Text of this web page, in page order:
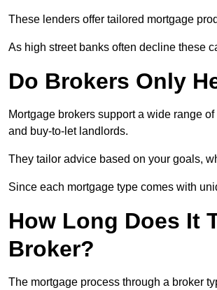
These lenders offer tailored mortgage
As high street banks often decline these
Do Brokers Only
Mortgage brokers support a wide range
and buy-to-let landlords.
They tailor advice based on your goals,
Since each mortgage type comes with
How Long Does It
Broker?
The mortgage process through a broker